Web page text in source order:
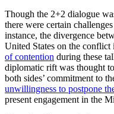
Though the 2+2 dialogue
there were certain
instance, the divergence
United States on the
of contention during these
diplomatic rift was thought
both sides’ commitment to
unwillingness to postpone
present engagement in the